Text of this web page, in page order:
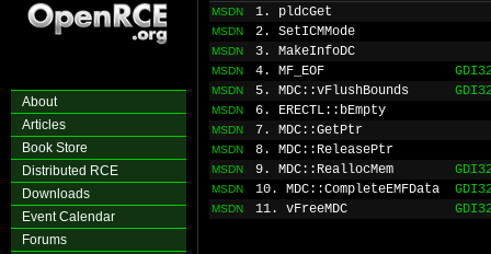
About
Articles
Book Store
Distributed RCE
Downloads
Event Calendar
Forums
MSDN 1. pldcGet
MSDN 2. SetICMMode
MSDN 3. MakeInfoDC
MSDN 4. MF_EOF
MSDN 5. MDC::vFlushBounds
MSDN 6. ERECTL::bEmpty
MSDN 7. MDC::GetPtr
MSDN 8. MDC::ReleasePtr
MSDN 9. MDC::ReallocMem
MSDN 10. MDC::CompleteEMFData
MSDN 11. vFreeMDC